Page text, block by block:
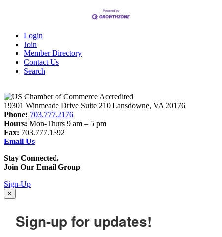
Login
Join
Member Directory
Contact Us
Search
19301 Winmeade Drive Suite 210 Lansdowne, VA 20176
Phone: 703.777.2176
Hours: Mon-Thurs 9 am – 5 pm
Fax: 703.777.1392
Email Us
Stay Connected.
Join Our Email Group
Sign-Up
×
Sign-up for updates!